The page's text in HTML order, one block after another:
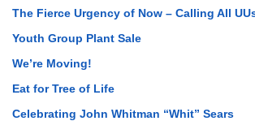
The Fierce Urgency of Now – Calling All
Youth Group Plant Sale
We’re Moving!
Eat for Tree of Life
Celebrating John Whitman “Whit” Sears